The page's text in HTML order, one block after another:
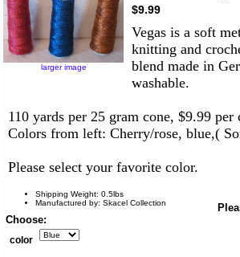
larger image
$9.99
Vegas is a soft
knitting and
blend made in
washable.
110 yards per 25 gram cone, $9.99 per
Colors from left: Cherry/rose, blue,(
Please select your favorite color.
Shipping Weight: 0.5lbs
Manufactured by: Skacel Collection
Choose:
color